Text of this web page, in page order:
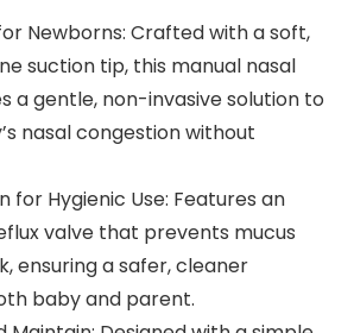
Newborns: Crafted with a soft,
suction tip, this manual nasal
a gentle, non-invasive solution to
nasal congestion without
for Hygienic Use: Features an
valve that prevents mucus
ensuring a safer, cleaner
baby and parent.